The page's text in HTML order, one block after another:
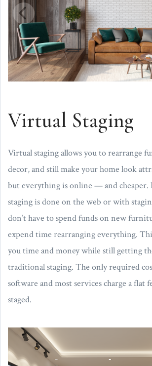
Virtual Staging
Virtual staging allows you to rearrange
decor, and still make your home look
but everything is online — and cheaper.
staging is done on the web or with
don’t have to spend funds on new
expend time rearranging everything.
you time and money while still getting
traditional staging. The only required
software and most services charge a flat
staged.